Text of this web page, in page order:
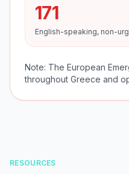
171
English-speaking, non-
Note: The European
throughout Greece and
RESOURCES